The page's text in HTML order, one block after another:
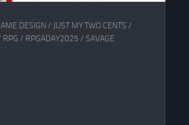
DESIGN / JUST MY TWO CENTS /
RPG / RPGADAY2025 / SAVAGE